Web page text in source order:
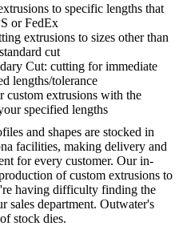
to specific lengths that
or FedEx
extrusions to sizes other than
cut
Cut: cutting for immediate
lengths/tolerance
extrusions with the
specified lengths
and shapes are stocked in
facilities, making delivery and
for every customer. Our in-
of custom extrusions to
having difficulty finding the
sales department. Outwater's
stock dies.